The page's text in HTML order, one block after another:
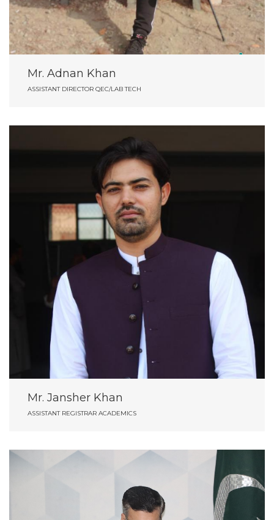
Mr. Adnan Khan
ASSISTANT DIRECTOR QEC/LAB TECH
Mr. Jansher Khan
ASSISTANT REGISTRAR ACADEMICS